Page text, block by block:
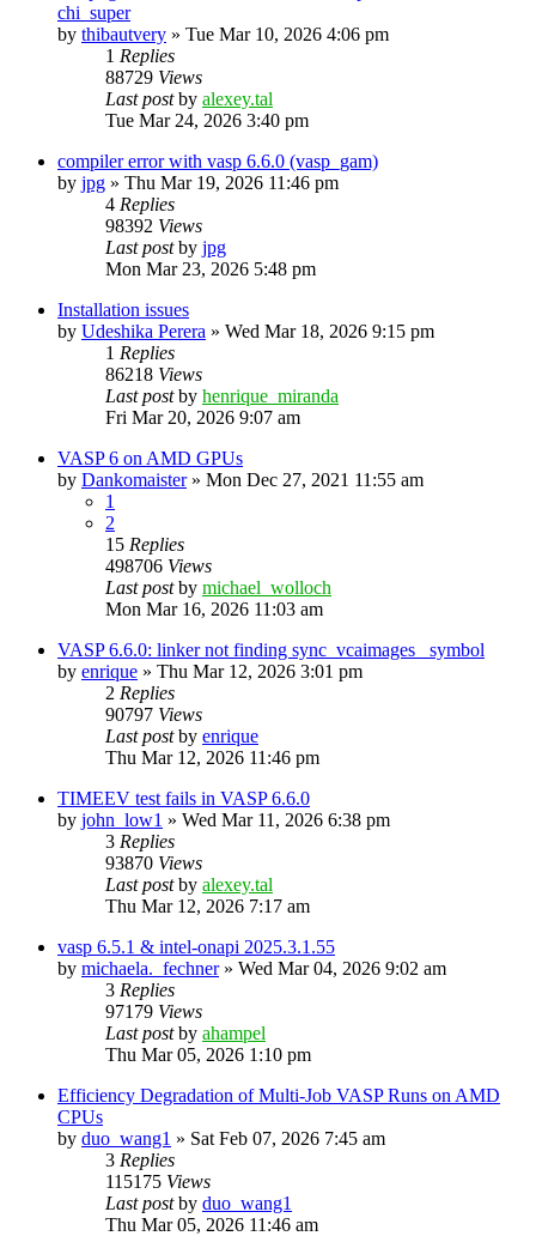
chi_super
by thibautvery » Tue Mar 10, 2026 4:06 pm
1 Replies
88729 Views
Last postby alexey.tal
Tue Mar 24, 2026 3:40 pm
compiler error with vasp 6.6.0 (vasp_gam)
by jpg » Thu Mar 19, 2026 11:46 pm
4 Replies
98392 Views
Last postby jpg
Mon Mar 23, 2026 5:48 pm
Installation issues
by Udeshika Perera » Wed Mar 18, 2026 9:15 pm
1 Replies
86218 Views
Last postby henrique_miranda
Fri Mar 20, 2026 9:07 am
VASP 6 on AMD GPUs
by Dankomaister» Mon Dec 27, 2021 11:55 am
1
2
15 Replies
498706 Views
Last postby michael_wolloch
Mon Mar 16, 2026 11:03 am
VASP 6.6.0: linker not finding sync_vcaimages_ symbol
by enrique » Thu Mar 12, 2026 3:01 pm
2 Replies
90797 Views
Last postby enrique
Thu Mar 12, 2026 11:46 pm
TIMEEV test fails in VASP 6.6.0
by john_low1 » Wed Mar 11, 2026 6:38 pm
3 Replies
93870 Views
Last postby alexey.tal
Thu Mar 12, 2026 7:17 am
vasp 6.5.1 & intel-onapi 2025.3.1.55
by michaela._fechner» Wed Mar 04, 2026 9:02 am
3 Replies
97179 Views
Last postby ahampel
Thu Mar 05, 2026 1:10 pm
Efficiency Degradation of Multi-Job VASP Runs on AMD
CPUs
by duo_wang1 » Sat Feb 07, 2026 7:45 am
3 Replies
115175 Views
Last postby duo_wang1
Thu Mar 05, 2026 11:46 am